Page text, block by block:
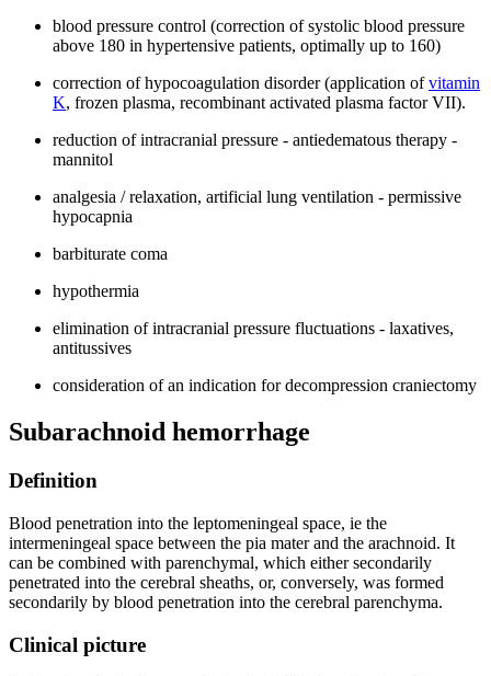
blood pressure control (correction of systolic blood pressure
above 180 in hypertensive patients, optimally up to 160)
correction of hypocoagulation disorder (application ofvitamin
K, frozen plasma, recombinant activated plasma factor VII).
reduction of intracranial pressure - antiedematous therapy -
mannitol
analgesia / relaxation, artificial lung ventilation - permissive
hypocapnia
barbiturate coma
hypothermia
elimination of intracranial pressure fluctuations - laxatives,
antitussives
consideration of an indication for decompression craniectomy
Subarachnoid hemorrhage
Definition
Blood penetration into the leptomeningeal space, ie the
intermeningeal space between the pia mater and the arachnoid. It
can be combined with parenchymal, which either secondarily
penetrated into the cerebral sheaths, or, conversely, was formed
secondarily by blood penetration into the cerebral parenchyma.
Clinical picture